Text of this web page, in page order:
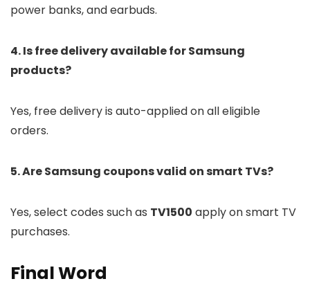
power banks, and earbuds.
4. Is free delivery available for Samsung
products?
Yes, free delivery is auto-applied on all eligible
orders.
5. Are Samsung coupons valid on smart TVs?
Yes, select codes such as TV1500 apply on smart TV
purchases.
Final Word